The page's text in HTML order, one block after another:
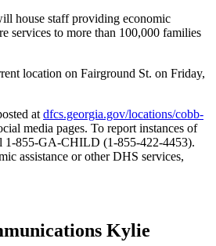
house staff providing economic
services to more than 100,000 families
location on Fairground St. on Friday,
at dfcs.georgia.gov/locations/cobb-
media pages. To report instances of
1-855-GA-CHILD (1-855-422-4453).
assistance or other DHS services,
Kylie